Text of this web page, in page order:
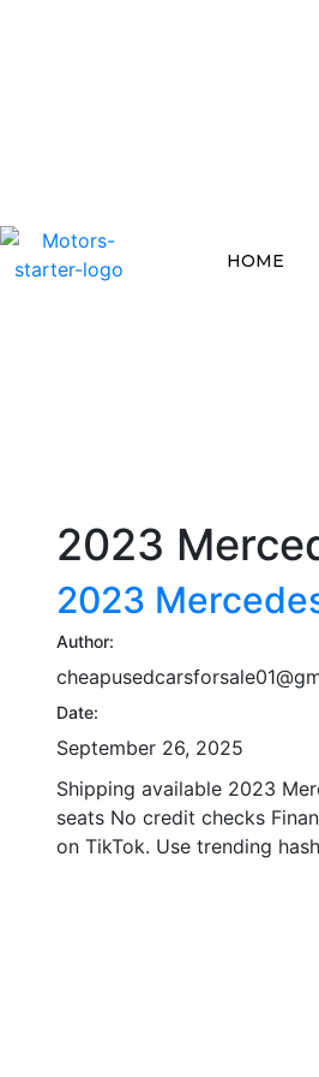
HOME
2023
2023
Author:
Date:
September 26, 2025
Shipping available 2023
seats No credit checks
on TikTok. Use trending